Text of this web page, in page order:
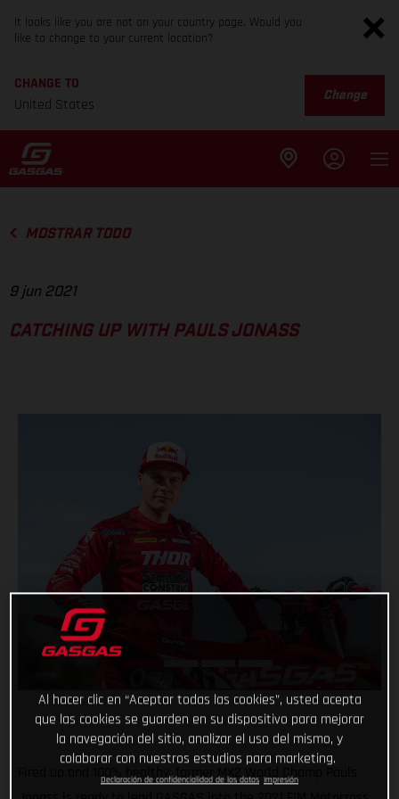
It looks like you are not on your country page. Would you
like to change to your current location?
CHANGE TO
United States
Change
MOSTRAR TODO
9 jun 2021
CATCHING UP WITH PAULS JONASS
Fired up and 100% healthy, former MX2 World Champ Pauls
Al hacer clic en “Aceptar todas las cookies”, usted acepta
que las cookies se guarden en su dispositivo para mejorar
la navegación del sitio, analizar el uso del mismo, y
colaborar con nuestros estudios para marketing.
Declaración de confidencialidad de los datos Impresión